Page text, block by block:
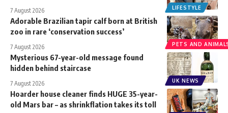
LIFESTYLE
7 August 2026
PETS AND
Adorable Brazilian tapir calf born at British
zoo in rare ‘conservation success’
7 August 2026
UK NEWS
Mysterious 67-year-old message found
hidden behind staircase
7 August 2026
Hoarder house cleaner finds HUGE 35-year-
old Mars bar – as shrinkflation takes its toll